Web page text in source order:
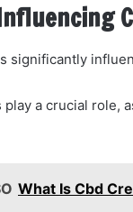
significantly
play a crucial role,
What Is Cbd